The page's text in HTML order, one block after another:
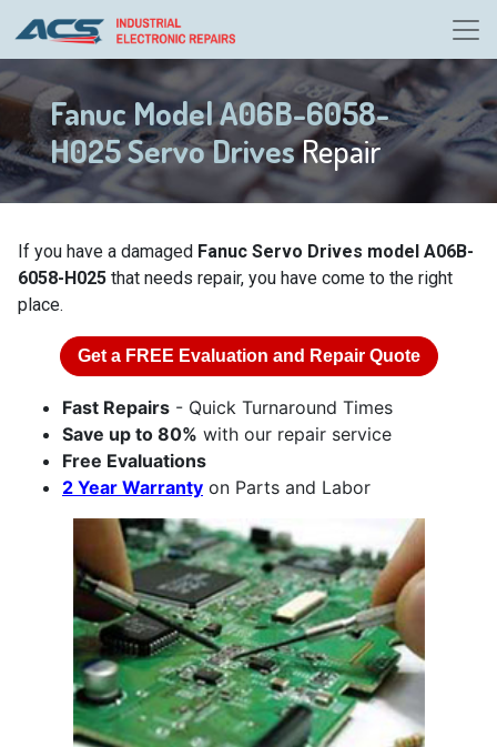
Fanuc Model A06B-6058-
H025 Servo DrivesRepair
If you have a damaged Fanuc Servo Drives model A06B-
6058-H025 that needs repair, you have come to the right
place.
Get a FREE Evaluation and Repair Quote
Fast Repairs - Quick Turnaround Times
Save up to 80% with our repair service
Free Evaluations
2 Year Warranty on Parts and Labor